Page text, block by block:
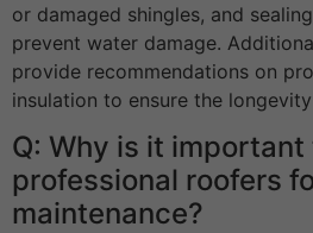
or damaged shingles, and
prevent water damage.
provide recommendations on
insulation to ensure the
Q: Why is it important
professional roofers
maintenance?